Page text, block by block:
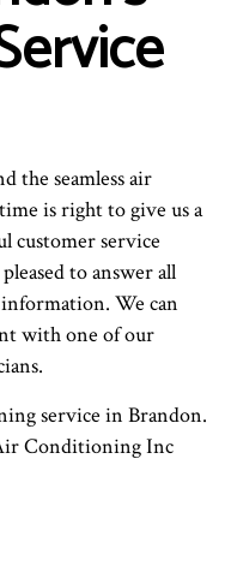
the seamless air
is right to give us a
customer service
to answer all
We can
with one of our
service in Brandon.
Conditioning Inc